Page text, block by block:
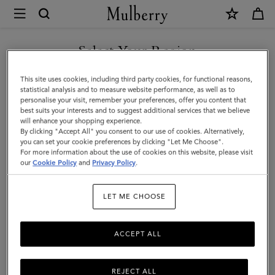
Mulberry
Lily
|
Black
Glossy
Goat
|
Women
Select Your Region
You are currently browsing the New Zealand site but we noticed
you are in United States.
GO TO UNITED STATES SITE
CONTINUE TO NEW
ZEALAND SITE
This site uses cookies, including third party cookies, for functional reasons,
statistical analysis and to measure website performance, as well as to
personalise your visit, remember your preferences, offer you content that
best suits your interests and to suggest additional services that we believe
will enhance your shopping experience.
By clicking "Accept All" you consent to our use of cookies. Alternatively,
you can set your cookie preferences by clicking "Let Me Choose".
For more information about the use of cookies on this website, please visit
ourCookie Policy and Privacy Policy.
LET ME CHOOSE
REJECT ALL
ACCEPT ALL